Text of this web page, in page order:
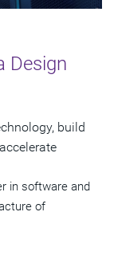
Design
build
in software and
of